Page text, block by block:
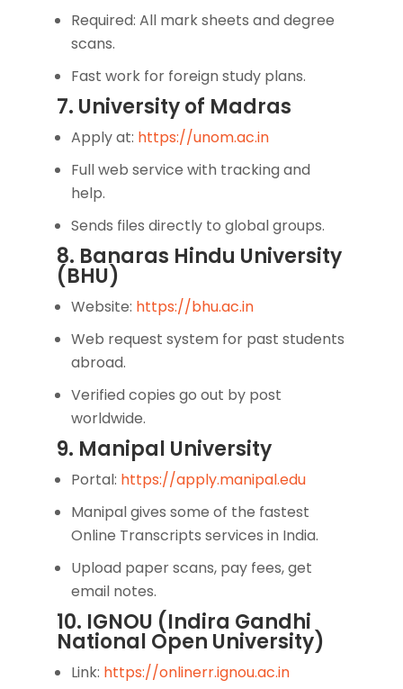
Required: All mark sheets and degree
scans.
Fast work for foreign study plans.
7. University of Madras
Apply at: https://unom.ac.in
Full web service with tracking and
help.
Sends files directly to global groups.
8. Banaras Hindu University
(BHU)
Website: https://bhu.ac.in
Web request system for past students
abroad.
Verified copies go out by post
worldwide.
9. Manipal University
Portal: https://apply.manipal.edu
Manipal gives some of the fastest
Online Transcripts services in India.
Upload paper scans, pay fees, get
email notes.
10. IGNOU (Indira Gandhi
National Open University)
Link: https://onlinerr.ignou.ac.in